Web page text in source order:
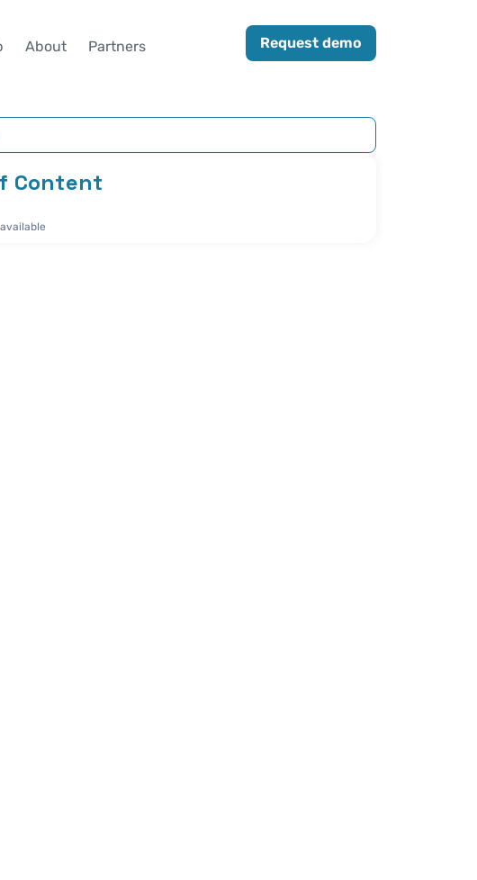
About Partners Request demo
Content